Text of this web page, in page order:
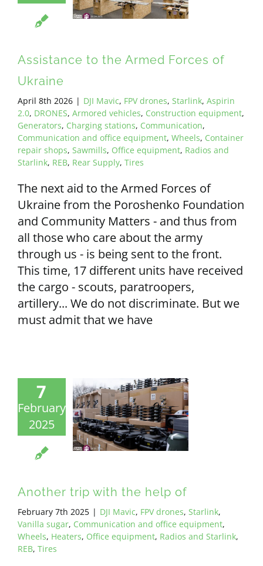
ALL PAYMENT DETAILS
Assistance to the Armed Forces of
Ukraine
April 8th 2026 | DJI Mavic, FPV drones, Starlink, Aspirin
2.0, DRONES, Armored vehicles, Construction equipment,
Generators, Charging stations, Communication,
Communication and office equipment, Wheels, Container
repair shops, Sawmills, Office equipment, Radios and
Starlink, REB, Rear Supply, Tires
The next aid to the Armed Forces of
Ukraine from the Poroshenko Foundation
and Community Matters - and thus from
all those who care about the army
through us - is being sent to the front.
This time, 17 different units have received
the cargo - scouts, paratroopers,
artillery... We do not discriminate. But we
must admit that we have
7
February
2025
Another trip with the help of
February 7th 2025 | DJI Mavic, FPV drones, Starlink,
Vanilla sugar, Communication and office equipment,
Wheels, Heaters, Office equipment, Radios and Starlink,
REB, Tires